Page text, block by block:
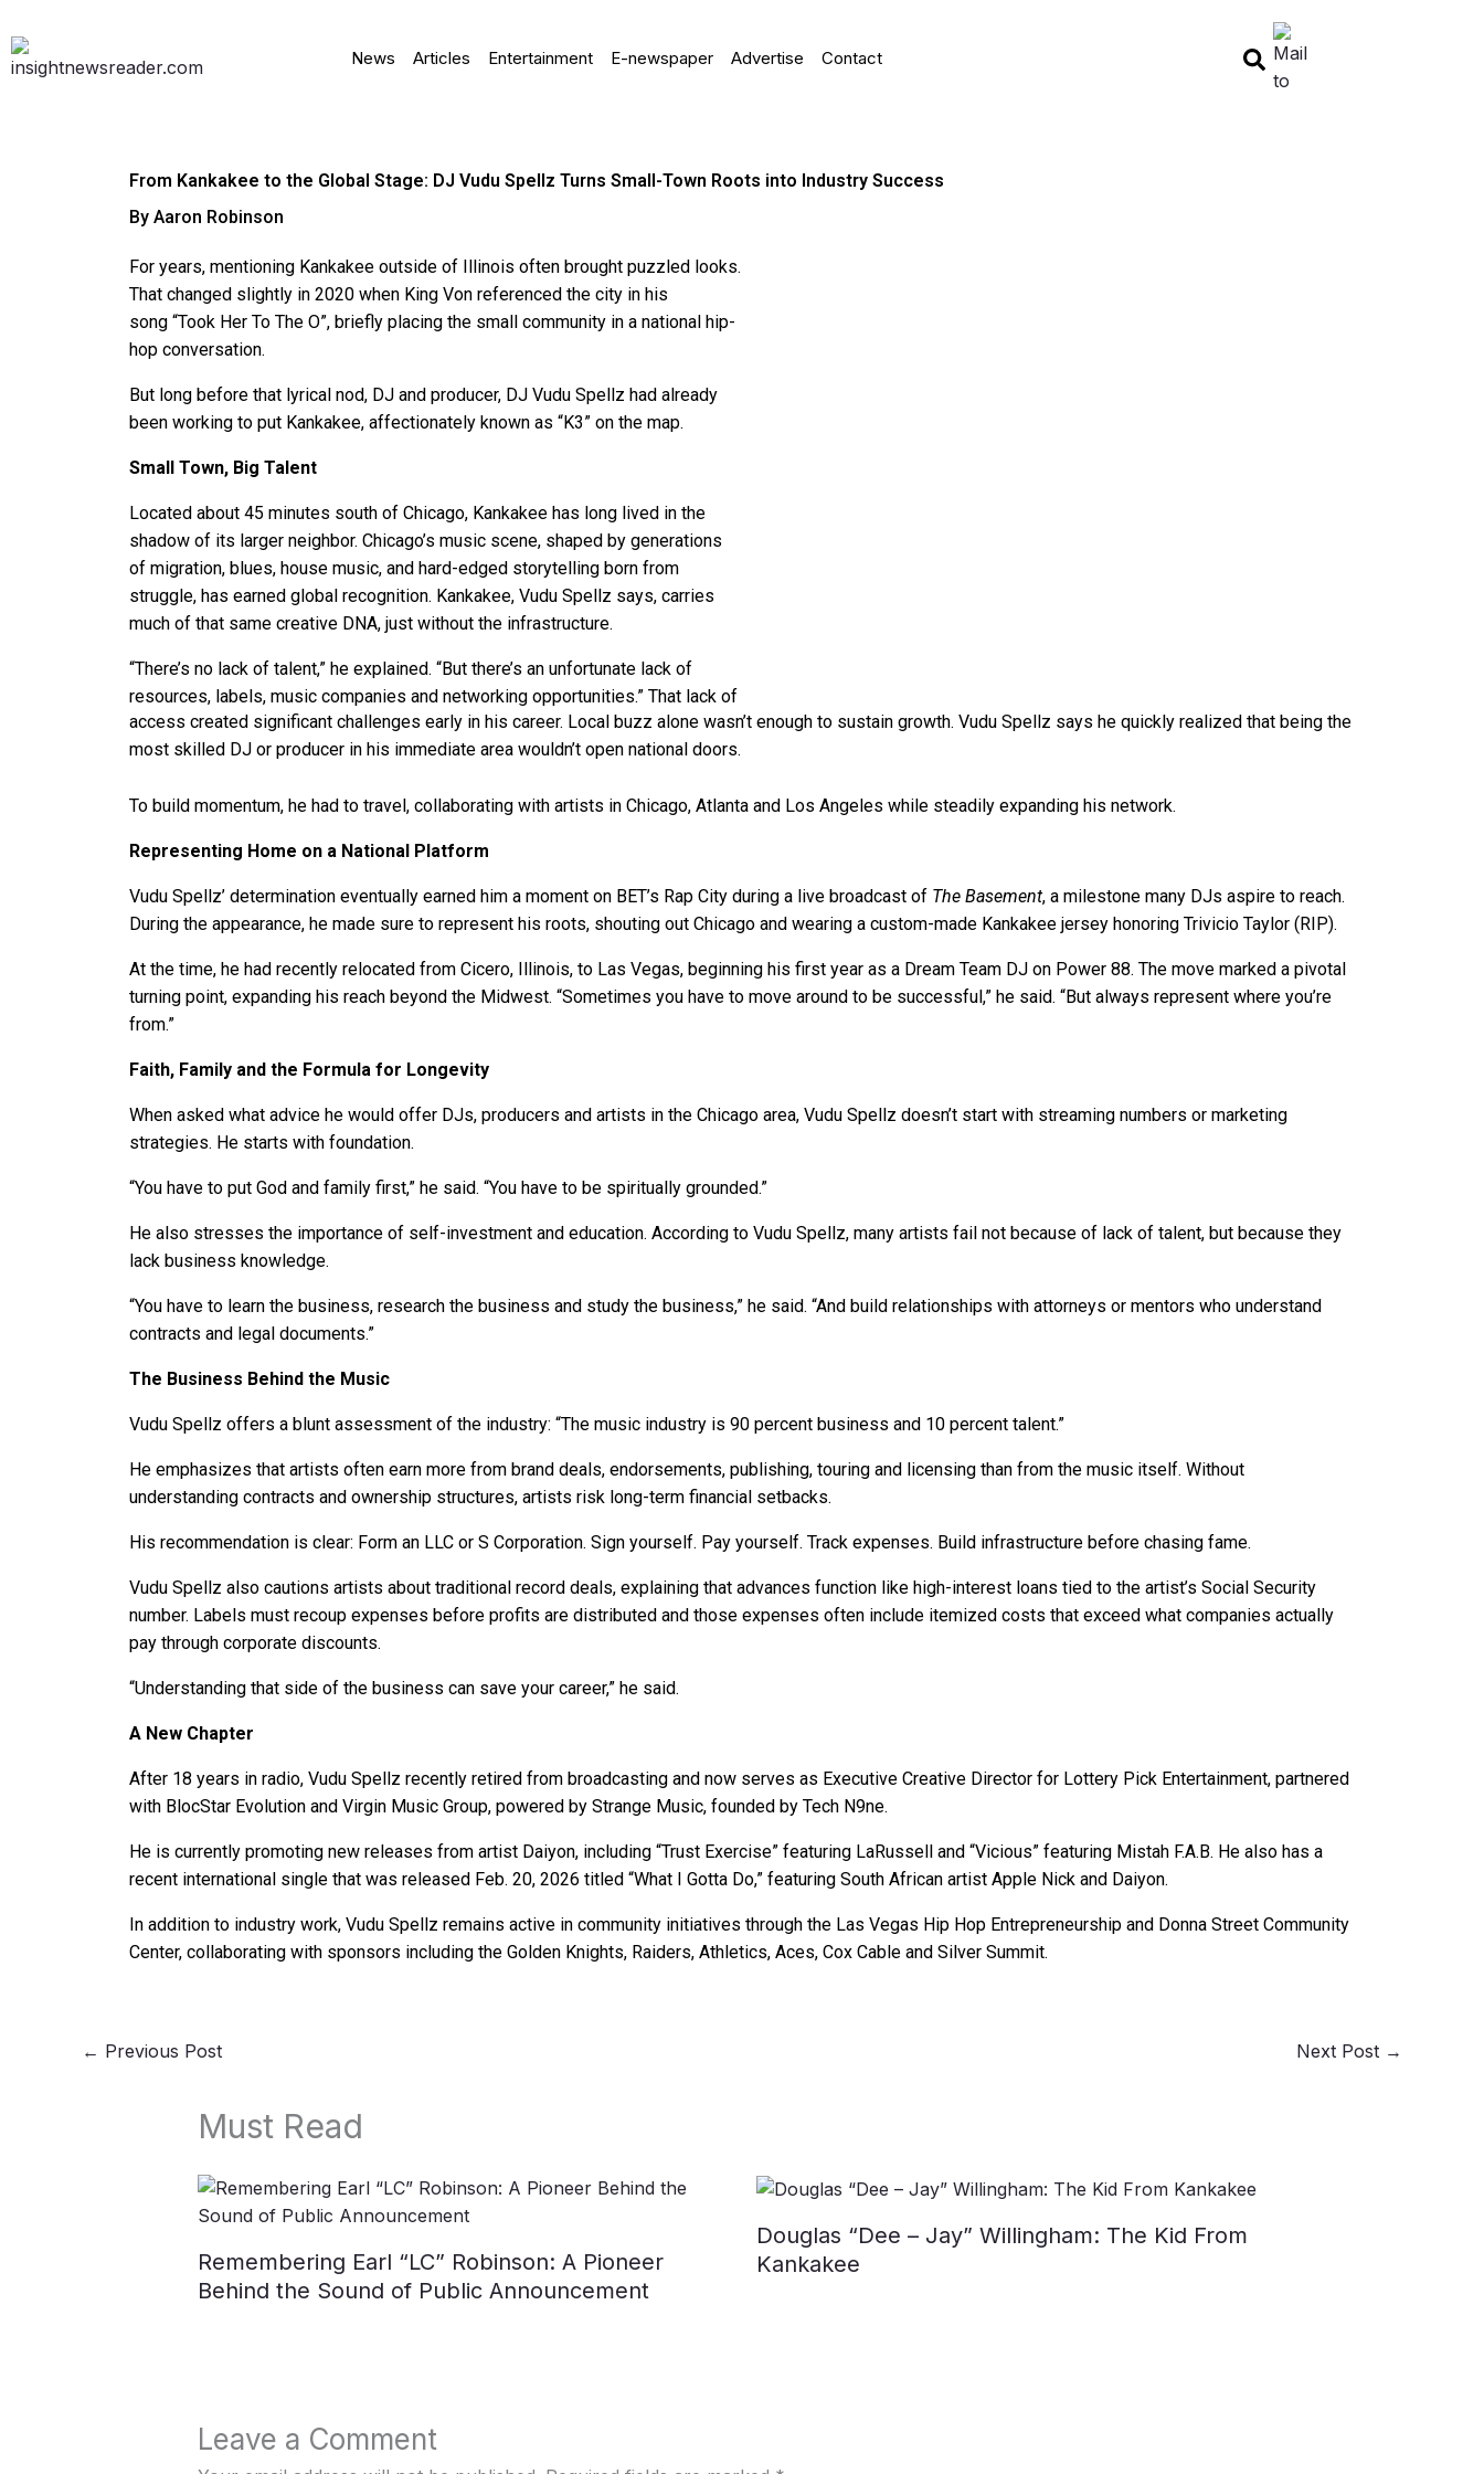
News Articles Entertainment E-newspaper Advertise Contact
From Kankakee to the Global Stage: DJ Vudu Spellz Turns Small-Town Roots into Industry Success
By Aaron Robinson
For years, mentioning Kankakee outside of Illinois often brought puzzled looks.
That changed slightly in 2020 when King Von referenced the city in his
song “Took Her To The O”, briefly placing the small community in a national hip-
hop conversation.
But long before that lyrical nod, DJ and producer, DJ Vudu Spellz had already
been working to put Kankakee, affectionately known as “K3” on the map.
Small Town, Big Talent
Located about 45 minutes south of Chicago, Kankakee has long lived in the
shadow of its larger neighbor. Chicago’s music scene, shaped by generations
of migration, blues, house music, and hard-edged storytelling born from
struggle, has earned global recognition. Kankakee, Vudu Spellz says, carries
much of that same creative DNA, just without the infrastructure.
“There’s no lack of talent,” he explained. “But there’s an unfortunate lack of
resources, labels, music companies and networking opportunities.” That lack of
access created significant challenges early in his career. Local buzz alone wasn’t enough to sustain growth. Vudu Spellz says he quickly realized that being the
most skilled DJ or producer in his immediate area wouldn’t open national doors.
To build momentum, he had to travel, collaborating with artists in Chicago, Atlanta and Los Angeles while steadily expanding his network.
Representing Home on a National Platform
Vudu Spellz’ determination eventually earned him a moment on BET’s Rap City during a live broadcast of The Basement, a milestone many DJs aspire to reach.
During the appearance, he made sure to represent his roots, shouting out Chicago and wearing a custom-made Kankakee jersey honoring Trivicio Taylor (RIP).
At the time, he had recently relocated from Cicero, Illinois, to Las Vegas, beginning his first year as a Dream Team DJ on Power 88. The move marked a pivotal
turning point, expanding his reach beyond the Midwest. “Sometimes you have to move around to be successful,” he said. “But always represent where you’re
from.”
Faith, Family and the Formula for Longevity
When asked what advice he would offer DJs, producers and artists in the Chicago area, Vudu Spellz doesn’t start with streaming numbers or marketing
strategies. He starts with foundation.
“You have to put God and family first,” he said. “You have to be spiritually grounded.”
He also stresses the importance of self-investment and education. According to Vudu Spellz, many artists fail not because of lack of talent, but because they
lack business knowledge.
“You have to learn the business, research the business and study the business,” he said. “And build relationships with attorneys or mentors who understand
contracts and legal documents.”
The Business Behind the Music
Vudu Spellz offers a blunt assessment of the industry: “The music industry is 90 percent business and 10 percent talent.”
He emphasizes that artists often earn more from brand deals, endorsements, publishing, touring and licensing than from the music itself. Without
understanding contracts and ownership structures, artists risk long-term financial setbacks.
His recommendation is clear: Form an LLC or S Corporation. Sign yourself. Pay yourself. Track expenses. Build infrastructure before chasing fame.
Vudu Spellz also cautions artists about traditional record deals, explaining that advances function like high-interest loans tied to the artist’s Social Security
number. Labels must recoup expenses before profits are distributed and those expenses often include itemized costs that exceed what companies actually
pay through corporate discounts.
“Understanding that side of the business can save your career,” he said.
A New Chapter
After 18 years in radio, Vudu Spellz recently retired from broadcasting and now serves as Executive Creative Director for Lottery Pick Entertainment, partnered
with BlocStar Evolution and Virgin Music Group, powered by Strange Music, founded by Tech N9ne.
He is currently promoting new releases from artist Daiyon, including “Trust Exercise” featuring LaRussell and “Vicious” featuring Mistah F.A.B. He also has a
recent international single that was released Feb. 20, 2026 titled “What I Gotta Do,” featuring South African artist Apple Nick and Daiyon.
In addition to industry work, Vudu Spellz remains active in community initiatives through the Las Vegas Hip Hop Entrepreneurship and Donna Street Community
Center, collaborating with sponsors including the Golden Knights, Raiders, Athletics, Aces, Cox Cable and Silver Summit.
← Previous Post Next Post →
Must Read
Remembering Earl “LC” Robinson: A Pioneer
Behind the Sound of Public Announcement
Douglas “Dee – Jay” Willingham: The Kid From
Kankakee
Leave a Comment